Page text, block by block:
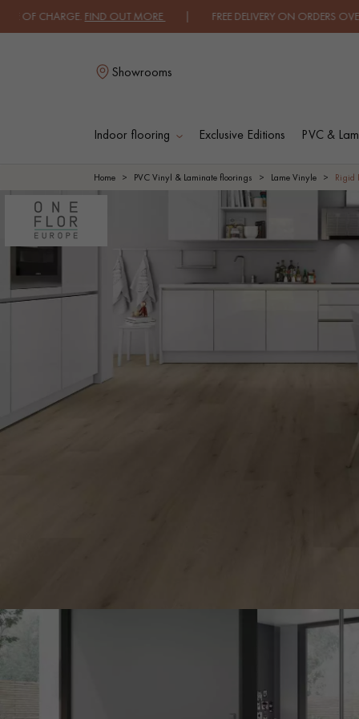
FIND OUT MORE| FREE DELIVERY ON ORDERS OVER €3000
Showrooms
Indoor flooring Exclusive Editions PVC &
SOLID WOOD
FLOORING
ENGINEERED
OILED WOOD
FLOORING
FLOORING
Our experts
Get a call back from a
Home PVC Vinyl & Laminate floorings Lame Vinyle Rigid